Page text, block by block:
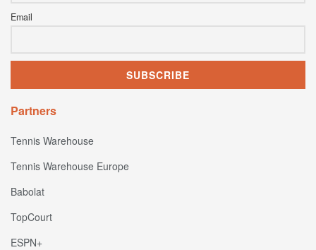
Email
Partners
Tennis Warehouse
Tennis Warehouse Europe
Babolat
TopCourt
ESPN+